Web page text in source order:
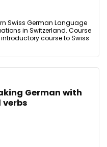
Swiss German Language
in Switzerland. Course
course to Swiss
German with
verbs